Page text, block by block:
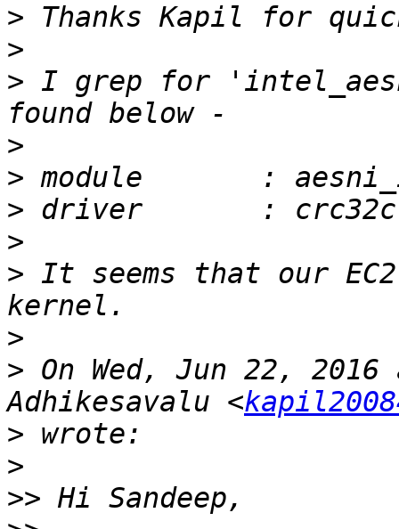
>
>
> I grep for
>
>
>
>
> It seems that our
>
> On Wed, Jun 22,
Adhikesavalu <
>
>
>>